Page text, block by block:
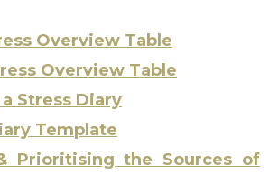
Overview Table
Overview Table
Stress Diary
Template
Prioritising the Sources of